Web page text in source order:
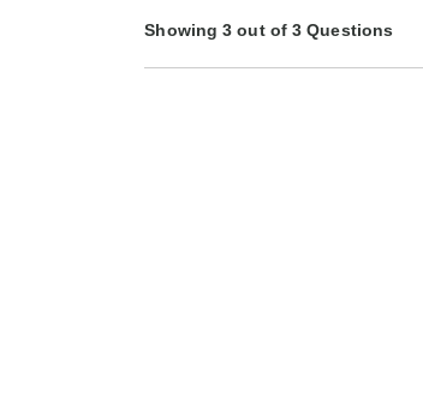
Showing 3 out of 3 Questions